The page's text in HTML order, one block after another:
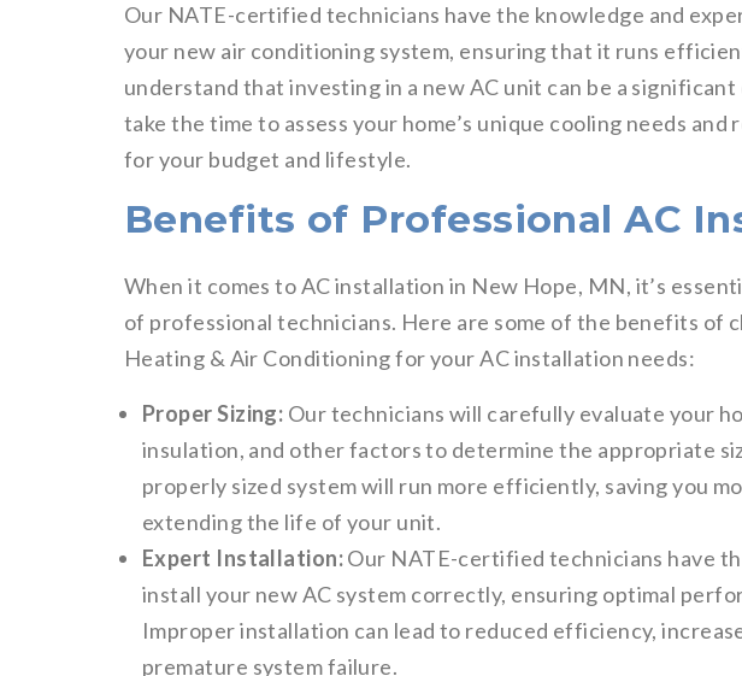
Our NATE-certified technicians have the knowledge and
your new air conditioning system, ensuring that it runs
understand that investing in a new AC unit can be a
take the time to assess your home’s unique cooling needs
for your budget and lifestyle.
Benefits of Professional AC
When it comes to AC installation in New Hope, MN, it’s
of professional technicians. Here are some of the benefits of
Heating & Air Conditioning for your AC installation needs:
Proper Sizing: Our technicians will carefully evaluate your
insulation, and other factors to determine the appropriate
properly sized system will run more efficiently, saving you
extending the life of your unit.
Expert Installation:Our NATE-certified technicians have
install your new AC system correctly, ensuring optimal
Improper installation can lead to reduced efficiency,
premature system failure.